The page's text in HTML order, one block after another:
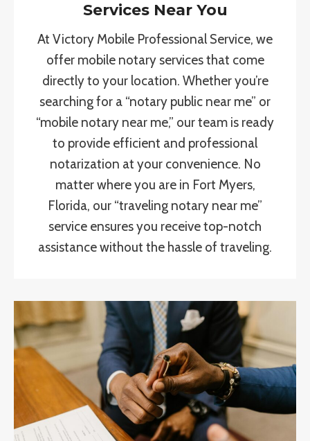
Services Near You
At Victory Mobile Professional Service, we
offer mobile notary services that come
directly to your location. Whether you’re
searching for a “notary public near me” or
“mobile notary near me,” our team is ready
to provide efficient and professional
notarization at your convenience. No
matter where you are in Fort Myers,
Florida, our “traveling notary near me”
service ensures you receive top-notch
assistance without the hassle of traveling.